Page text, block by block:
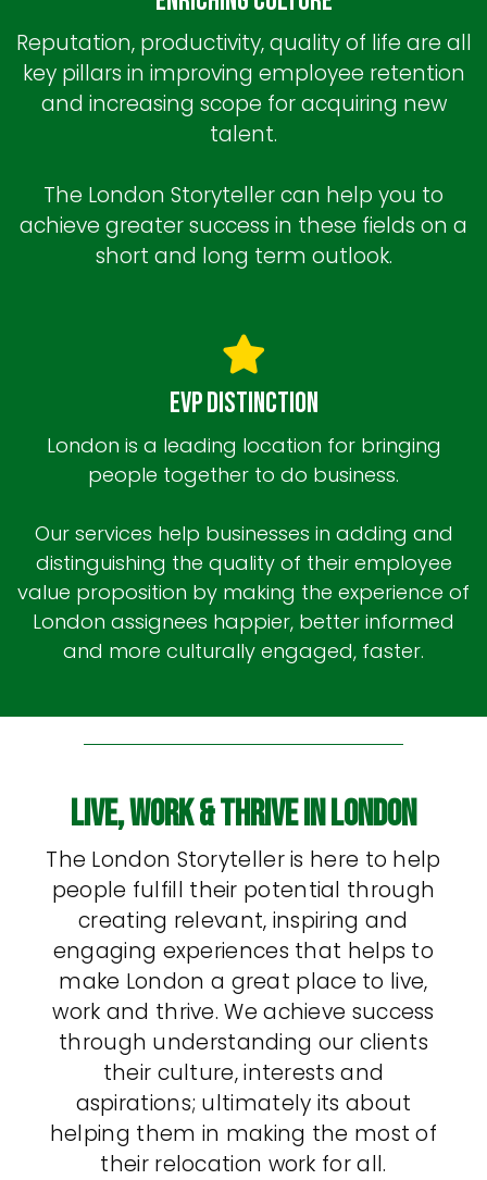
Reputation, productivity, quality of life are all
key pillars in improving employee retention
and increasing scope for acquiring new
talent.
The London Storyteller can help you to
achieve greater success in these fields on a
short and long term outlook.
EVP Distinction
London is a leading location for bringing
people together to do business.
Our services help businesses in adding and
distinguishing the quality of their employee
value proposition by making the experience of
London assignees happier, better informed
and more culturally engaged, faster.
Live, Work & Thrive In London
The London Storyteller is here to help
people fulfill their potential through
creating relevant, inspiring and
engaging experiences that helps to
make London a great place to live,
work and thrive. We achieve success
through understanding our clients
their culture, interests and
aspirations; ultimately its about
helping them in making the most of
their relocation work for all.